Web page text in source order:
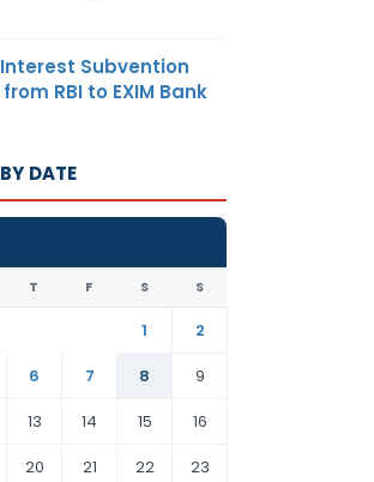
Interest Subvention
RBI to EXIM Bank
DATE
T F S S
1
2
6 7 8
9
13 14 15
16
20 21 22 23